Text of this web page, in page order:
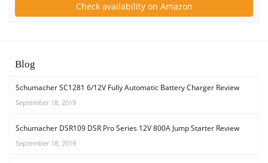
Check availability on Amazon
Blog
Schumacher SC1281 6/12V Fully Automatic Battery Charger Review
September 18, 2019
Schumacher DSR109 DSR Pro Series 12V 800A Jump Starter Review
September 18, 2019